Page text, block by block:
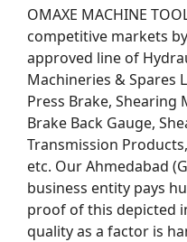
OMAXE MACHINE
competitive markets
approved line of
Machineries & Spares
Press Brake, Shearing
Brake Back Gauge,
Transmission
etc. Our Ahmedabad
business entity pays
proof of this depicted
quality as a factor is